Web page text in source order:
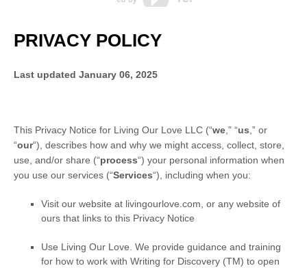
PRIVACY POLICY
Last updated January 06, 2025
This Privacy Notice for Living Our Love LLC (“we,” “us,” or
“our“), describes how and why we might access, collect, store,
use, and/or share (“process“) your personal information when
you use our services (“Services“), including when you:
Visit our website at livingourlove.com, or any website of
ours that links to this Privacy Notice
Use Living Our Love. We provide guidance and training
for how to work with Writing for Discovery (TM) to open